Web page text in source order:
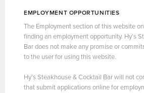
EMPLOYMENT OPPORTUNITIES
The Employment section of this website
finding an employment opportunity. Hy’s
Bar does not make any promise or
to the user for using this website.
Hy’s Steakhouse & Cocktail Bar will not
that submit applications online for